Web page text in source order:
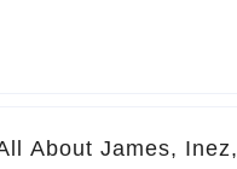
About James, Inez,